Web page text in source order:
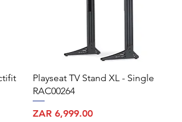
Playseat TV Stand XL - Single
RAC00264
Price
ZAR 6,999.00